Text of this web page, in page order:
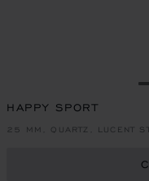
HAPPY SPORT
25 MM, QUARTZ, LUCENT